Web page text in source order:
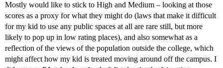
Mostly would like to stick to High and Medium – looking at those
scores as a proxy for what they might do (laws that make it difficult
for my kid to use any public spaces at all are rare still, but more
likely to pop up in low rating places), and also somewhat as a
reflection of the views of the population outside the college, which
might affect how my kid is treated moving around off the campus. I